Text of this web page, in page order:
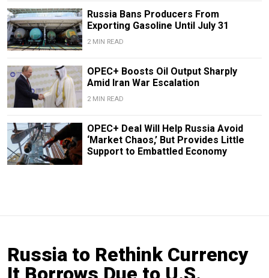
Russia Bans Producers From
Exporting Gasoline Until July 31
2 MIN READ
OPEC+ Boosts Oil Output Sharply
Amid Iran War Escalation
2 MIN READ
OPEC+ Deal Will Help Russia Avoid
‘Market Chaos,’ But Provides Little
Support to Embattled Economy
Russia to Rethink Currency